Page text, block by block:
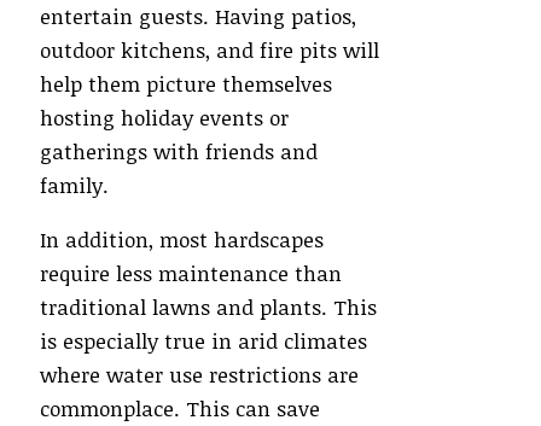
entertain guests. Having patios,
outdoor kitchens, and fire pits will
help them picture themselves
hosting holiday events or
gatherings with friends and
family.
In addition, most hardscapes
require less maintenance than
traditional lawns and plants. This
is especially true in arid climates
where water use restrictions are
commonplace. This can save